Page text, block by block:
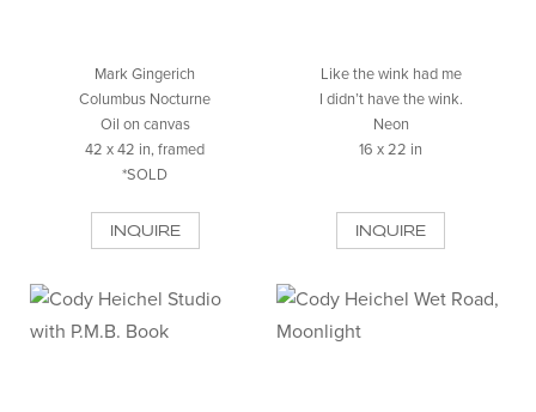
Mark Gingerich
Columbus Nocturne
Oil on canvas
42 x 42 in, framed
*SOLD
INQUIRE
Like the wink had me
I didn’t have the wink.
Neon
16 x 22 in
INQUIRE